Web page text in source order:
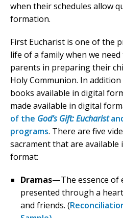
when their schedules allow
formation.
First Eucharist is one of the
life of a family when we
parents in preparing their
Holy Communion. In
books available in digital
made available in digital
of the God’s Gift:Eucharist
programs. There are five
sacrament that are
format:
Dramas—The essence of
presented through a
and friends. (